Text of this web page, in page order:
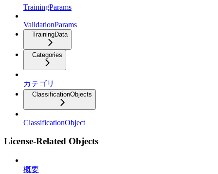
TrainingParams
ValidationParams
TrainingData
Categories
カテゴリ
ClassificationObjects
ClassificationObject
License-Related Objects
概要